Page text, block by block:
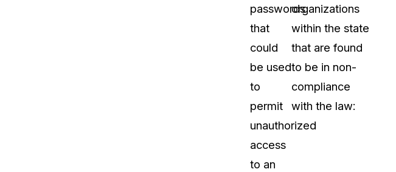
passwords
that
could
be used
to
permit
unauthorized
access
to an
organizations
within the state
that are found
to be in non-
compliance
with the law: